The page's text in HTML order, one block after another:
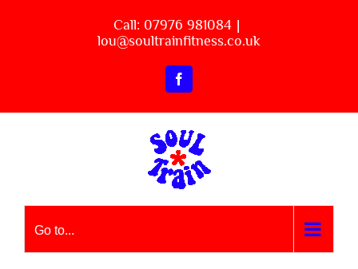
Call: 07976 981084 |
lou@soultrainfitness.co.uk
Facebook
Go to...